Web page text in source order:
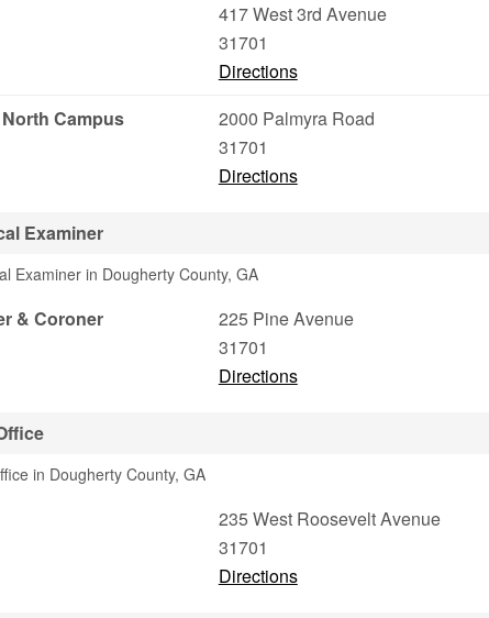
417 West 3rd Avenue
31701
Directions
Campus
2000 Palmyra Road
31701
Directions
Examiner
Examiner in Dougherty County, GA
& Coroner
225 Pine Avenue
31701
Directions
in Dougherty County, GA
235 West Roosevelt Avenue
31701
Directions